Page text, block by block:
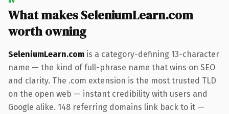
What makes SeleniumLearn.com
worth owning
SeleniumLearn.com is a category-defining 13-character
name — the kind of full-phrase name that wins on SEO
and clarity. The .com extension is the most trusted TLD
on the open web — instant credibility with users and
Google alike. 148 referring domains link back to it —